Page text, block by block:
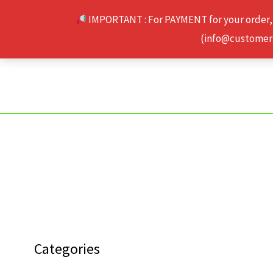
IMPORTANT : For PAYMENT for your
Categories